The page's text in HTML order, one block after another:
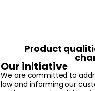
Product
Our initiative
We are committed to
law and informing our